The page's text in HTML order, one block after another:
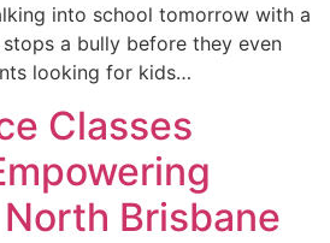
into school tomorrow with a
a bully before they even
looking for kids…
Classes
Brisbane